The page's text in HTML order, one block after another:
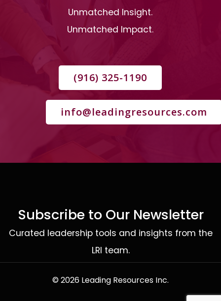
Unmatched Insight.
Unmatched Impact.
(916) 325-1190
info@leadingresources.com
Subscribe to Our Newsletter
Curated leadership tools and insights from the
LRI team.
© 2026 Leading Resources Inc.